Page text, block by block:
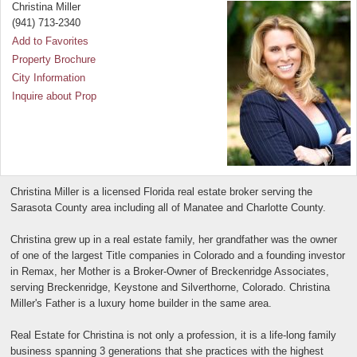
Christina Miller
(941) 713-2340
Add to Favorites
Property Brochure
City Information
Inquire about Prop
Christina Miller is a licensed Florida real estate broker serving the
Sarasota County area including all of Manatee and Charlotte County.
Christina grew up in a real estate family, her grandfather was the owner
of one of the largest Title companies in Colorado and a founding investor
in Remax, her Mother is a Broker-Owner of Breckenridge Associates,
serving Breckenridge, Keystone and Silverthorne, Colorado. Christina
Miller's Father is a luxury home builder in the same area.
Real Estate for Christina is not only a profession, it is a life-long family
business spanning 3 generations that she practices with the highest